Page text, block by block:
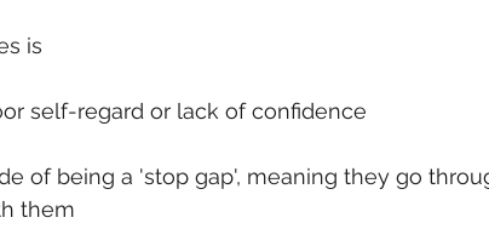
is
self-regard or lack of confidence
of being a 'stop gap', meaning they go
them